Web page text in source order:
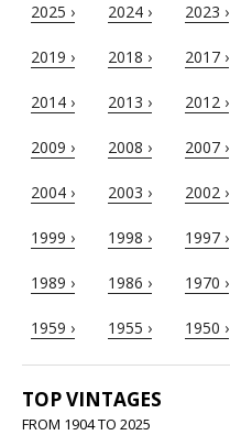
2025 › 2024 › 2023 ›
2019 › 2018 › 2017 ›
2014 › 2013 › 2012 ›
2009 › 2008 › 2007 ›
2004 › 2003 › 2002 ›
1999 › 1998 › 1997 ›
1989 › 1986 › 1970 ›
1959 › 1955 › 1950 ›
TOP VINTAGES
FROM 1904 TO 2025